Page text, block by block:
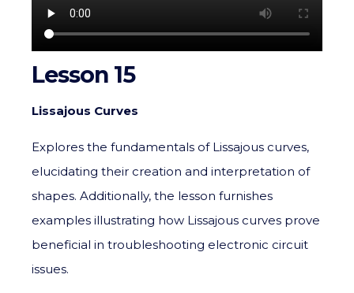
Lesson 15
Lissajous Curves
Explores the fundamentals of Lissajous curves,
elucidating their creation and interpretation of
shapes. Additionally, the lesson furnishes
examples illustrating how Lissajous curves prove
beneficial in troubleshooting electronic circuit
issues.